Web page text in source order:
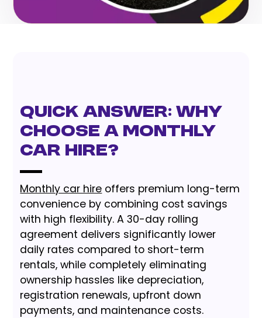
Quick Answer: Why
Choose a Monthly
Car Hire?
Monthly car hire offers premium long-term
convenience by combining cost savings
with high flexibility. A 30-day rolling
agreement delivers significantly lower
daily rates compared to short-term
rentals, while completely eliminating
ownership hassles like depreciation,
registration renewals, upfront down
payments, and maintenance costs.